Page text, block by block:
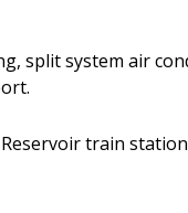
split system air
train